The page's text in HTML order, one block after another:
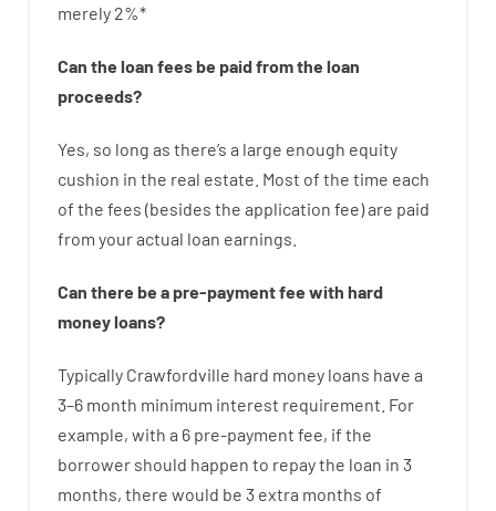
merely 2%*
Can the loan feesbe paidfrom the loan
proceeds?
Yes, so long as there’s a large enough equity
cushion in the real estate. Most of the time each
of the fees (besides the application fee)are paid
from youractual loan earnings
Can there be a pre-paymentfee with hard
moneyloans?
TypicallyCrawfordville hard money loans have a
3–6 month minimum interest requirement For
example, with a 6 pre-payment fee, if the
borrower should happen to repaythe loan in 3
months, there would be 3 extra months of